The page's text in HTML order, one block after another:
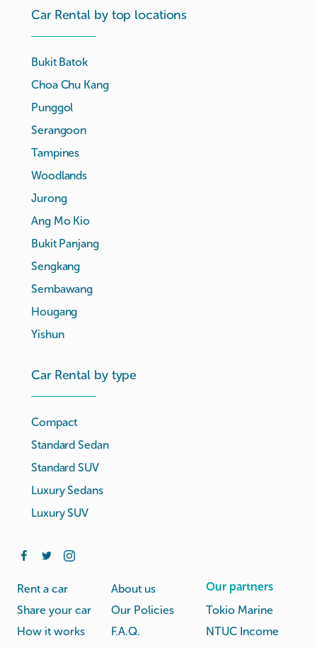
Car Rental by top locations
Bukit Batok
Choa Chu Kang
Punggol
Serangoon
Tampines
Woodlands
Jurong
Ang Mo Kio
Bukit Panjang
Sengkang
Sembawang
Hougang
Yishun
Car Rental by type
Compact
Standard Sedan
Standard SUV
Luxury Sedans
Luxury SUV
Rent a car
Share your car
How it works
About us
Our Policies
F.A.Q.
Our partners
Tokio Marine
NTUC Income